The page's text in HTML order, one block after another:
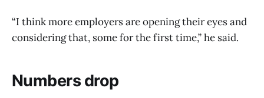
“I think more employers are opening their eyes and
considering that, some for the first time,” he said.
Numbers drop